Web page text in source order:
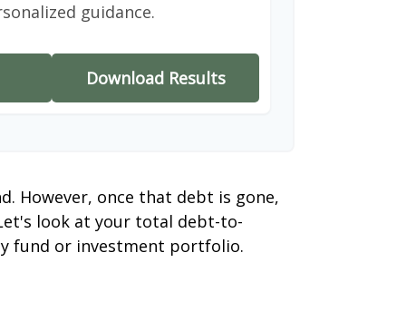
guidance.
Download Results
However, once that debt is gone,
look at your total debt-to-
fund or investment portfolio.